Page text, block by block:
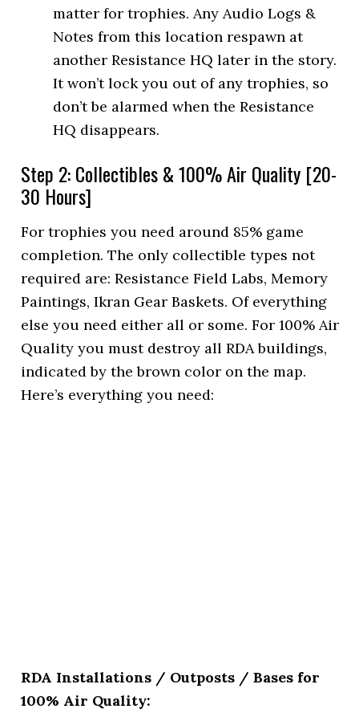
matter for trophies. Any Audio Logs &
Notes from this location respawn at
another Resistance HQ later in the story.
It won’t lock you out of any trophies, so
don’t be alarmed when the Resistance
HQ disappears.
Step 2: Collectibles & 100% Air Quality [20-
30 Hours]
For trophies you need around 85% game
completion. The only collectible types not
required are: Resistance Field Labs, Memory
Paintings, Ikran Gear Baskets. Of everything
else you need either all or some. For 100% Air
Quality you must destroy all RDA buildings,
indicated by the brown color on the map.
Here’s everything you need:
RDA Installations / Outposts / Bases for
100% Air Quality: